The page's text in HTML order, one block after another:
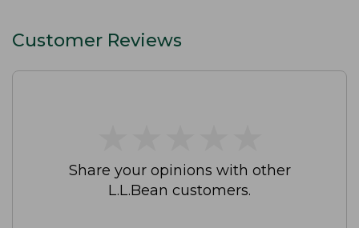
Customer Reviews
Share your opinions with other
L.L.Bean customers.